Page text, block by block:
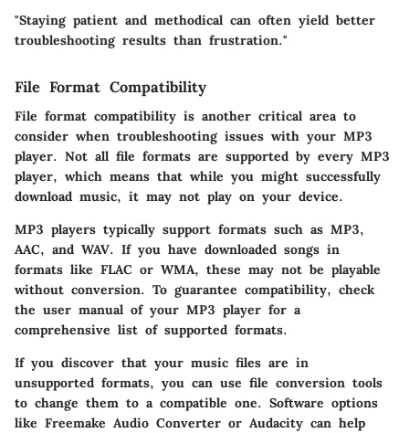
"Staying patient and methodical can often yield better
troubleshooting results than frustration."
File Format Compatibility
File format compatibility is another critical area to
consider when troubleshooting issues with your MP3
player. Not all file formats are supported by every MP3
player, which means that while you might successfully
download music, it may not play on your device.
MP3 players typically support formats such as MP3,
AAC, and WAV. If you have downloaded songs in
formats like FLAC or WMA, these may not be playable
without conversion. To guarantee compatibility, check
the user manual of your MP3 player for a
comprehensive list of supported formats.
If you discover that your music files are in
unsupported formats, you can use file conversion tools
to change them to a compatible one. Software options
like Freemake Audio Converter or Audacity can help